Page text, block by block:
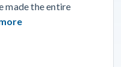
made the entire